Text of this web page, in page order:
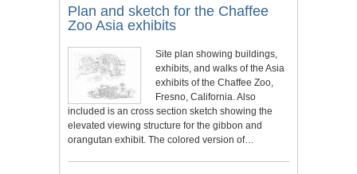
Plan and sketch for the Chaffee
Zoo Asia exhibits
Site plan showing buildings,
exhibits, and walks of the Asia
exhibits of the Chaffee Zoo,
Fresno, California. Also
included is an cross section sketch showing the
elevated viewing structure for the gibbon and
orangutan exhibit. The colored version of…